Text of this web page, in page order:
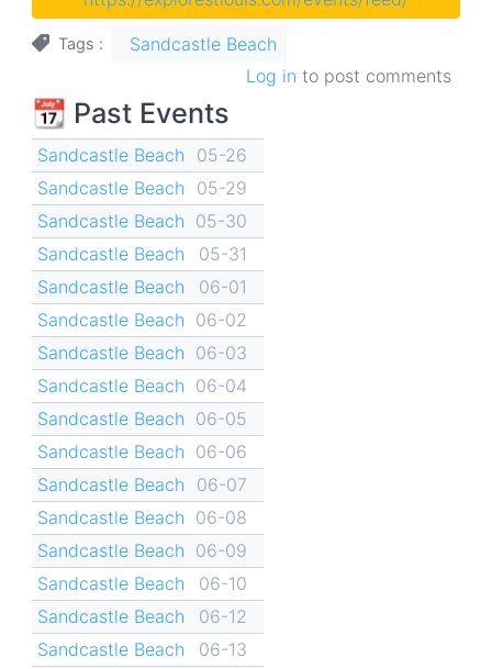
Tags
Sandcastle Beach
Log in to post comments
📆 Past Events
Sandcastle Beach
05-26
Sandcastle Beach
05-29
Sandcastle Beach 05-30
Sandcastle Beach
05-31
Sandcastle Beach
06-01
Sandcastle Beach 06-02
Sandcastle Beach 06-03
Sandcastle Beach 06-04
Sandcastle Beach 06-05
Sandcastle Beach 06-06
Sandcastle Beach
06-07
Sandcastle Beach 06-08
Sandcastle Beach 06-09
Sandcastle Beach
06-10
Sandcastle Beach
06-12
Sandcastle Beach
06-13